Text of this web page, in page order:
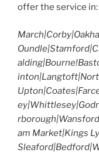
offer the service in:
am Market|Kings